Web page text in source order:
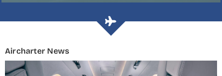
Aircharter News